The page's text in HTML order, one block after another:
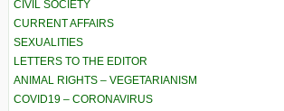
CIVIL SOCIETY
CURRENT AFFAIRS
SEXUALITIES
LETTERS TO THE EDITOR
ANIMAL RIGHTS – VEGETARIANISM
COVID19 – CORONAVIRUS